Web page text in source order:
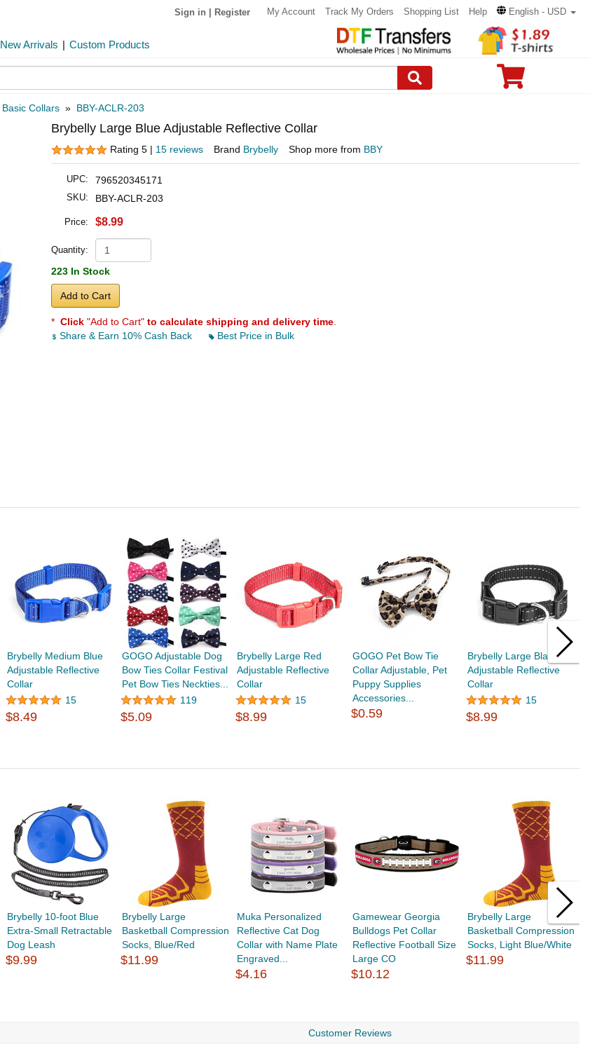
Sign in Register My Account Track My Orders Shopping List Help English - USD
New Arrivals | Custom Products
Basic Collars » BBY-ACLR-203
Brybelly Large Blue Adjustable Reflective Collar
Rating 5 | 15 reviews Brand Brybelly Shop more from BBY
UPC: 796520345171
SKU: BBY-ACLR-203
Price: $8.99
Quantity:
223 In Stock
Add to Cart
* Click "Add to Cart" to calculate shipping and delivery time.
Share & Earn 10% Cash Back
Best Price in Bulk
Brybelly Medium Blue
Adjustable Reflective
Collar
15
$8.49
GOGO Adjustable Dog
Bow Ties Collar Festival
Pet Bow Ties Neckties...
119
$5.09
Brybelly Large Red
Adjustable Reflective
Collar
15
$8.99
GOGO Pet Bow Tie
Collar Adjustable, Pet
Puppy Supplies
Accessories...
$0.59
Brybelly Large Black
Adjustable Reflective
Collar
15
$8.99
Brybelly 10-foot Blue
Extra-Small Retractable
Dog Leash
$9.99
Brybelly Large
Basketball Compression
Socks, Blue/Red
$11.99
Muka Personalized
Reflective Cat Dog
Collar with Name Plate
Engraved...
$4.16
Gamewear Georgia
Bulldogs Pet Collar
Reflective Football Size
Large CO
$10.12
Brybelly Large
Basketball Compression
Socks, Light Blue/White
$11.99
Customer Reviews